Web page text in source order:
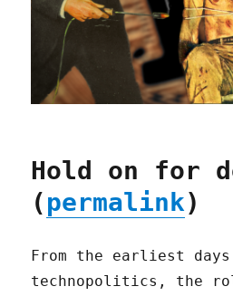
Hold on for
(permalink)
From the earliest
technopolitics, the